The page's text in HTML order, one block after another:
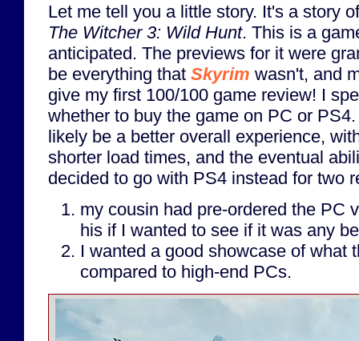
Let me tell you a little story. It's a story
The Witcher 3: Wild Hunt. This is a
anticipated. The previews for it were
be everything that Skyrim wasn't, and
give my first 100/100 game review! I
whether to buy the game on PC or
likely be a better overall experience,
shorter load times, and the eventual
decided to go with PS4 instead for two
my cousin had pre-ordered the PC
his if I wanted to see if it was any
I wanted a good showcase of what
compared to high-end PCs.